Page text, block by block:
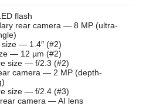
flash
rear camera — 8 MP (ultra-
size — 1.4″ (#2)
— 12 µm (#2)
size — f/2.3 (#2)
camera — 2 MP (depth-
size — f/2.4 (#3)
camera — AI lens